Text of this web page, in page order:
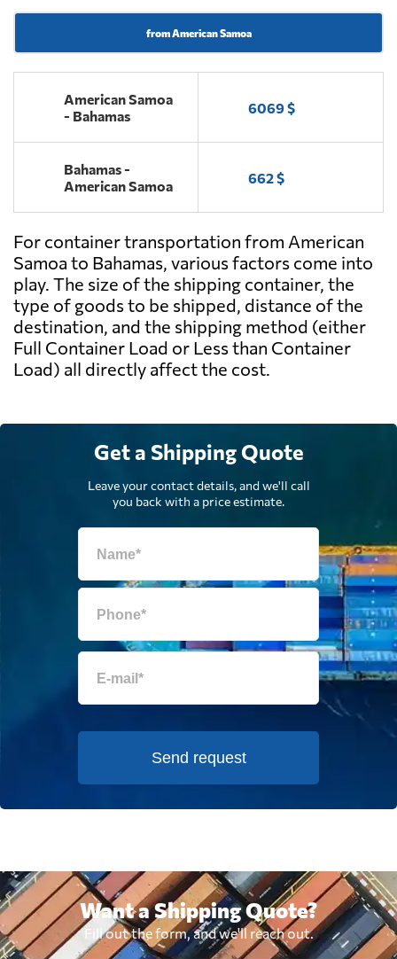
from American Samoa
American Samoa
- Bahamas
6069 $
Bahamas -
American Samoa
662 $
For container transportation from American
Samoa to Bahamas, various factors come into
play. The size of the shipping container, the
type of goods to be shipped, distance of the
destination, and the shipping method (either
Full Container Load or Less than Container
Load) all directly affect the cost.
Get a Shipping Quote
Leave your contact details, and we'll call
you back with a price estimate.
Send request
Want a Shipping Quote?
Fill out the form, and we'll reach out.